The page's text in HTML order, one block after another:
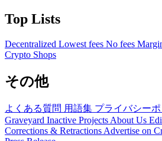
Top Lists
Decentralized Lowest fees No fees
Crypto Shops
その他
よくある質問 用語集 プライバシー
Graveyard Inactive Projects About Us
Corrections & Retractions Advertise on